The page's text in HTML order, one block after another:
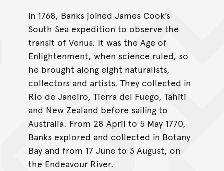
In 1768, Banks joined James Cook’s
South Sea expedition to observe the
transit of Venus. It was the Age of
Enlightenment, when science ruled, so
he brought along eight naturalists,
collectors and artists. They collected in
Rio de Janeiro, Tierra del Fuego, Tahiti
and New Zealand before sailing to
Australia. From 28 April to 5 May 1770,
Banks explored and collected in Botany
Bay and from 17 June to 3 August, on
the Endeavour River.